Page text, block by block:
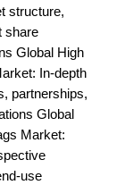
structure,
share
Global High
In-depth
partnerships,
Global
Market:
use